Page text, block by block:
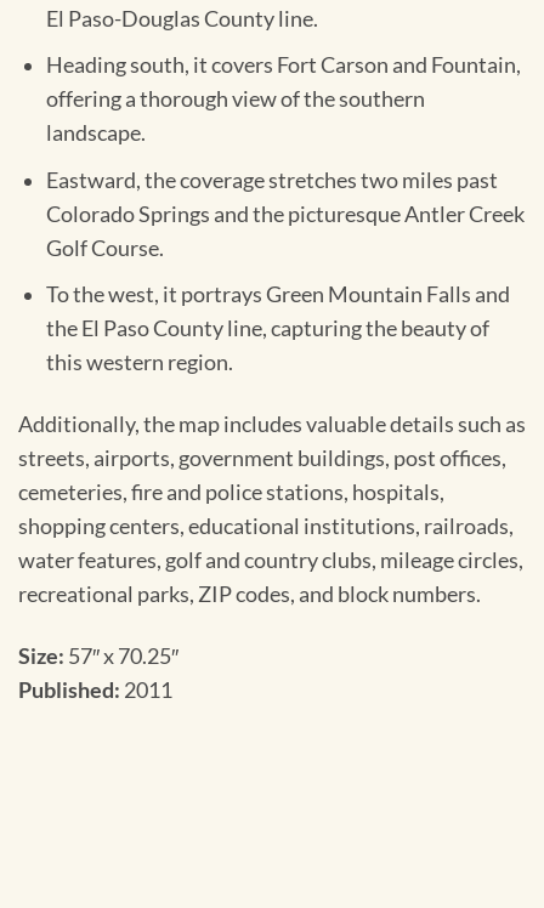
El Paso-Douglas County line.
Heading south, it covers Fort Carson and Fountain,
offering a thorough view of the southern
landscape.
Eastward, the coverage stretches two miles past
Colorado Springs and the picturesque Antler Creek
Golf Course.
To the west, it portrays Green Mountain Falls and
the El Paso County line, capturing the beauty of
this western region.
Additionally, the map includes valuable details such as
streets, airports, government buildings, post offices,
cemeteries, fire and police stations, hospitals,
shopping centers, educational institutions, railroads,
water features, golf and country clubs, mileage circles,
recreational parks, ZIP codes, and block numbers.
Size: 57″ x 70.25″
Published: 2011